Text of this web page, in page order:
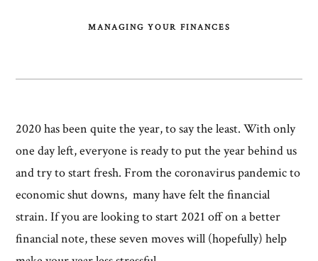
MANAGING YOUR FINANCES
2020 has been quite the year, to say the least. With only
one day left, everyone is ready to put the year behind us
and try to start fresh. From the coronavirus pandemic to
economic shut downs, many have felt the financial
strain. If you are looking to start 2021 off on a better
financial note, these seven moves will (hopefully) help